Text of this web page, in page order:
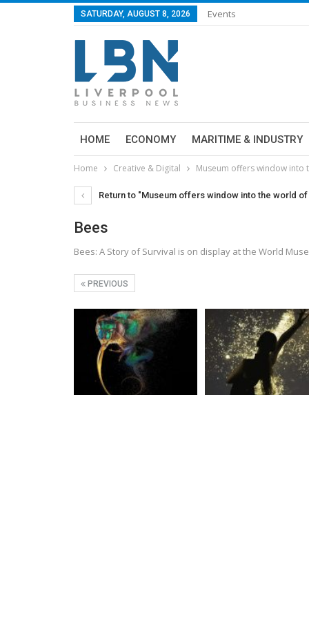
SATURDAY, AUGUST 8, 2026 Events
HOME ECONOMY MARITIME & INDUSTRY
Home Creative & Digital Museum offers window into
Return to "Museum offers window into the world
Bees
Bees: A Story of Survival is on display at the World
PREVIOUS